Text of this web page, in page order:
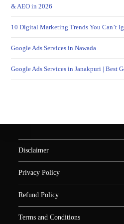
& AEO in 2026
10 Digital Marketing Trends You Can’t
Google Ads Services in Nawada
Google Ads Services in Janakpuri | Best
Disclaimer
Privacy Policy
Refund Policy
Terms and Conditions